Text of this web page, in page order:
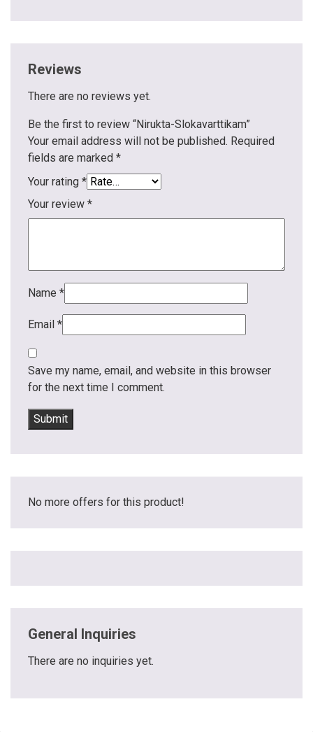
Reviews
There are no reviews yet.
Be the first to review “Nirukta-Slokavarttikam”
Your email address will not be published. Required
fields are marked *
Your rating *
Your review *
Name *
Email *
Save my name, email, and website in this browser
for the next time I comment.
No more offers for this product!
General Inquiries
There are no inquiries yet.